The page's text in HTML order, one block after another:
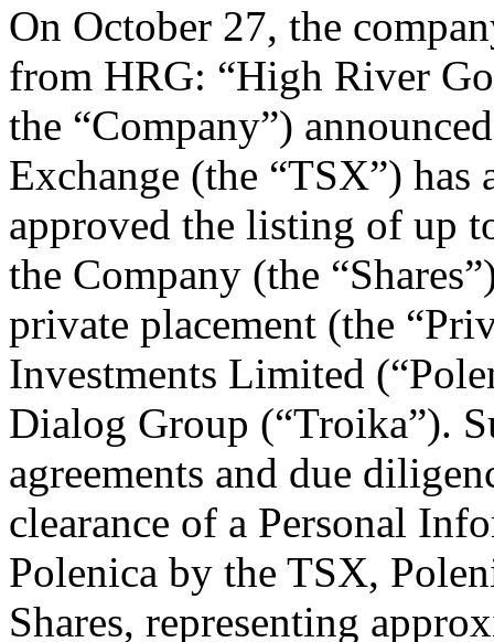
On October 27, the
from HRG: “High River
the “Company”)
Exchange (the “TSX”)
approved the listing of up
the Company (the
private placement (the
Investments Limited
Dialog Group (“Troika”).
agreements and due
clearance of a Personal
Polenica by the TSX,
Shares, representing